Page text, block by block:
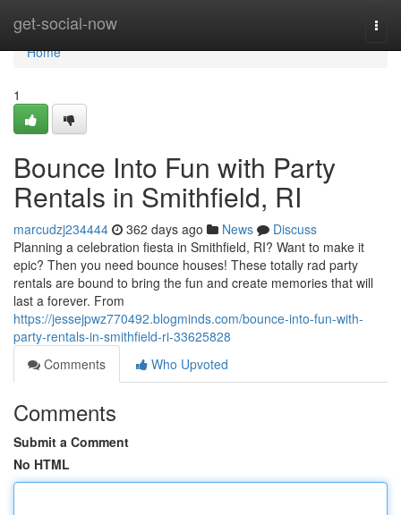
get-social-now
Home
Home
1
Bounce Into Fun with Party
Rentals in Smithfield, RI
marcudzj234444 362 days ago News
Discuss
Planning a celebration fiesta in Smithfield, RI? Want to make it
epic? Then you need bounce houses! These totally rad party
rentals are bound to bring the fun and create memories that will
last a forever. From
https://jessejpwz770492.blogminds.com/bounce-into-fun-with-
party-rentals-in-smithfield-ri-33625828
Comments
Who Upvoted
Comments
Submit a Comment
No HTML